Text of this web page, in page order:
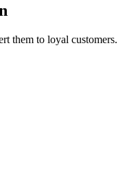
them to loyal customers.